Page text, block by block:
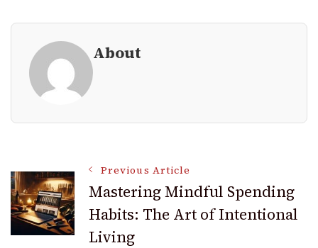
About
Post
Navigation
Previous Article
Mastering Mindful Spending
Habits: The Art of Intentional
Living